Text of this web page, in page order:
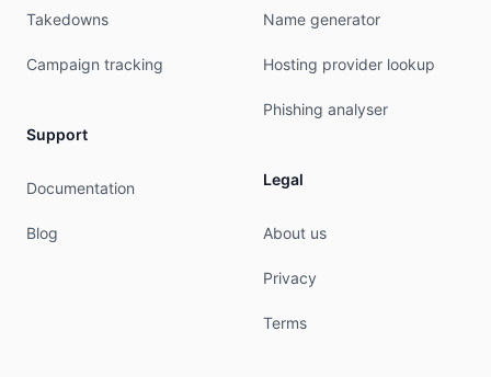
Takedowns
Campaign tracking
Support
Documentation
Blog
Name generator
Hosting provider lookup
Phishing analyser
Legal
About us
Privacy
Terms